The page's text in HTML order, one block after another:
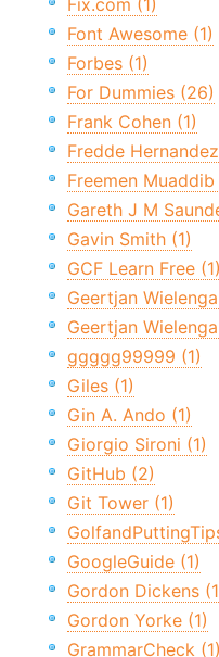
Fix.com (1)
Font Awesome (1)
Forbes (1)
For Dummies (26)
Frank Cohen (1)
Fredde
Freemen Muaddib
Gareth J M
Gavin Smith (1)
GCF Learn Free (1)
Geertjan
Geertjan
ggggg99999 (1)
Giles (1)
Gin A. Ando (1)
Giorgio Sironi (1)
GitHub (2)
Git Tower (1)
GoogleGuide (1)
Gordon Dickens
Gordon Yorke (1)
GrammarCheck (1)